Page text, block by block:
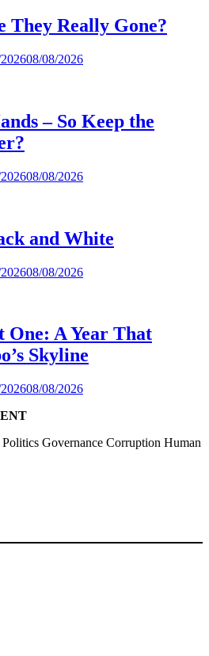
They Really Gone?
08/08/2026
– So Keep the
08/08/2026
and White
08/08/2026
One: A Year That
Skyline
08/08/2026
Governance Corruption Human